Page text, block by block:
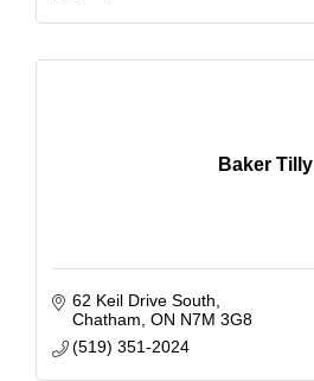
Baker Tilly
62 Keil Drive South
Chatham ON N7M 3G8
(519) 351-2024